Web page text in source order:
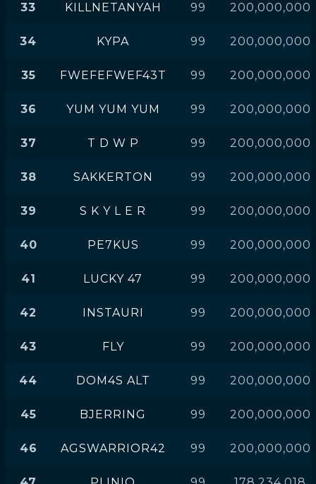
33 KILLNETANYAH 99 200,000,000
34 KYPA 99 200,000,000
35 FWEFEFWEF43T 99 200,000,000
36 YUM YUM YUM 99 200,000,000
37 T D W P 99 200,000,000
38 SAKKERTON 99 200,000,000
39 S K Y L E R 99 200,000,000
40 PE7KUS 99 200,000,000
41 LUCKY 47 99 200,000,000
42 INSTAURI 99 200,000,000
43 FLY 99 200,000,000
44 DOM4S ALT 99 200,000,000
45 BJERRING 99 200,000,000
46 AGSWARRIOR42 99 200,000,000